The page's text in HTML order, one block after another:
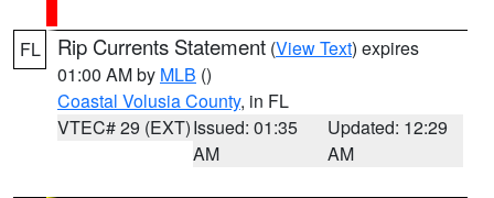
FL Rip Currents Statement (View Text) expires
01:00 AM by MLB ()
Coastal Volusia County, in FL
VTEC# 29 (EXT)Issued: 01:35
AM
Updated: 12:29
AM